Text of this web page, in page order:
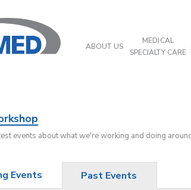
ABOUT US
MEDICAL
SPECIALTY CARE
events about what we're working and doing
Events Past Events